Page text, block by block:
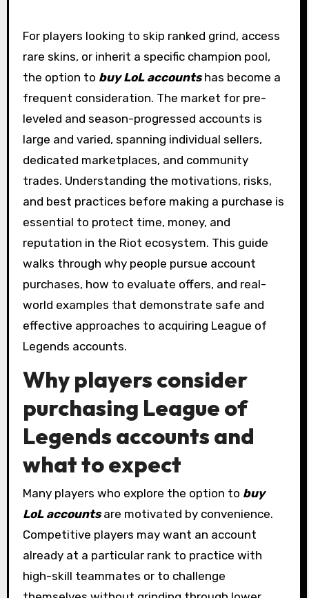
For players looking to skip ranked grind, access
rare skins, or inherit a specific champion pool,
the option to buy LoL accountshas become a
frequent consideration. The market for pre-
leveled and season-progressed accounts is
large and varied, spanning individual sellers,
dedicated marketplaces, and community
trades. Understanding the motivations, risks,
and best practices before making a purchase is
essential to protect time, money, and
reputation in the Riot ecosystem. This guide
walks through why people pursue account
purchases, how to evaluate offers, and real-
world examples that demonstrate safe and
effective approaches to acquiring League of
Legends accounts.
Why players consider
purchasing League of
Legends accounts and
what to expect
Many players who explore the option to buy
LoL accountsare motivated by convenience.
Competitive players may want an account
already at a particular rank to practice with
high-skill teammates or to challenge